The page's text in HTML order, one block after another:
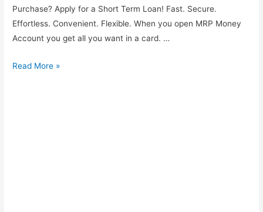
Purchase? Apply for a Short Term Loan! Fast. Secure.
Effortless. Convenient. Flexible. When you open MRP Money
Account you get all you want in a card. …
MRP
Read More »